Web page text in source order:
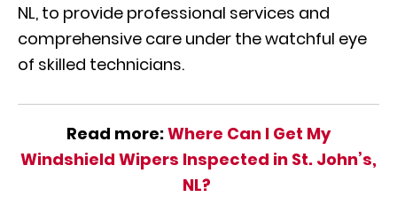
NL, to provide professional services and
comprehensive care under the watchful eye
of skilled technicians.
Read more:Where Can I Get My
Windshield Wipers Inspected in St. John’s,
NL?